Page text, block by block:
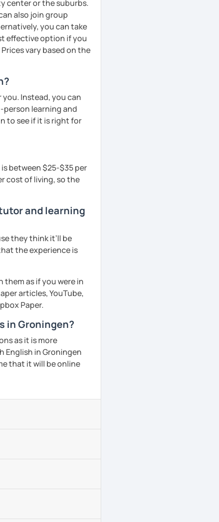
center or the suburbs.
also join group
you can take
effective option if you
vary based on the
Instead, you can
person learning and
to see if it is right for
between $25-$35 per
cost of living, so the
and learning
they think it’ll be
the experience is
as if you were in
articles, YouTube,
Paper.
in Groningen?
as it is more
English in Groningen
that it will be online